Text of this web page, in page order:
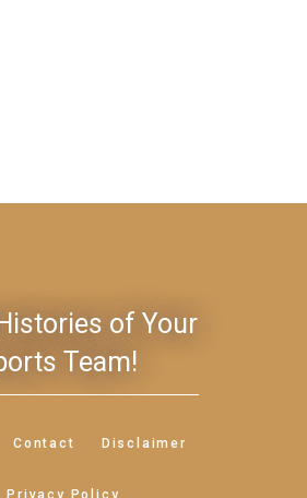
of Your
Team!
Contact Disclaimer
Privacy Policy